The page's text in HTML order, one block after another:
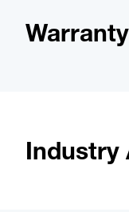
Warranty
Industry